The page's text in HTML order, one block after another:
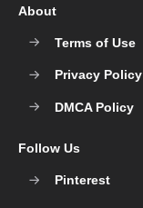
About
Terms of Use
Privacy Policy
DMCA Policy
Follow Us
Pinterest